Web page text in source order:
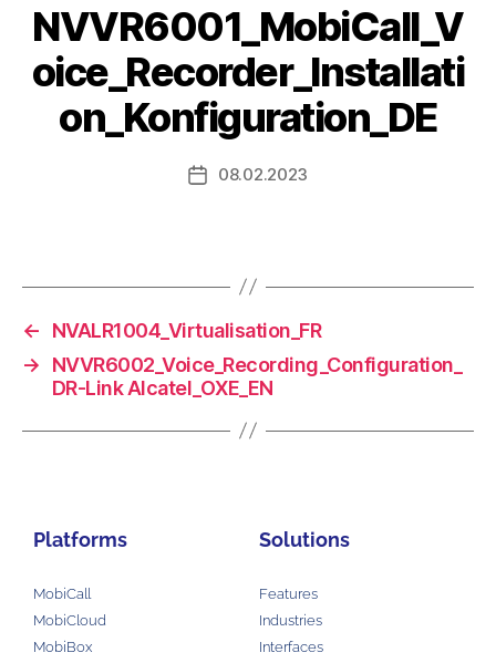
NVVR6001_MobiCall_V
oice_Recorder_Installati
on_Konfiguration_DE
08.02.2023
←
NVALR1004_Virtualisation_FR
→
NVVR6002_Voice_Recording_Configuration_
DR-Link Alcatel_OXE_EN
Platforms
MobiCall
MobiCloud
MobiBox
Solutions
Features
Industries
Interfaces